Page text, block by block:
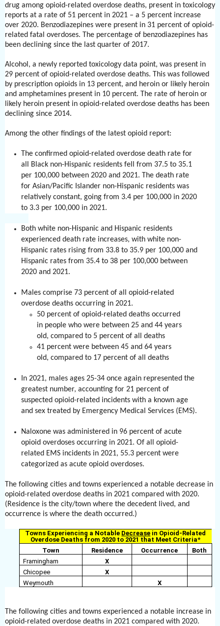
drug among opioid-related overdose deaths, present in toxicology
reports at a rate of 51 percent in 2021 – a 5 percent increase
over 2020. Benzodiazepines were present in 31 percent of opioid-
related fatal overdoses. The percentage of benzodiazepines has
been declining since the last quarter of 2017.
Alcohol, a newly reported toxicology data point, was present in
29 percent of opioid-related overdose deaths. This was followed
by prescription opioids in 13 percent, and heroin or likely heroin
and amphetamines present in 10 percent. The rate of heroin or
likely heroin present in opioid-related overdose deaths has been
declining since 2014.
Among the other findings of the latest opioid report:
The confirmed opioid-related overdose death rate for
all Black non-Hispanic residents fell from 37.5 to 35.1
per 100,000 between 2020 and 2021. The death rate
for Asian/Pacific Islander non-Hispanic residents was
relatively constant, going from 3.4 per 100,000 in 2020
to 3.3 per 100,000 in 2021.
Both white non-Hispanic and Hispanic residents
experienced death rate increases, with white non-
Hispanic rates rising from 33.8 to 35.9 per 100,000 and
Hispanic rates from 35.4 to 38 per 100,000 between
2020 and 2021.
Males comprise 73 percent of all opioid-related
overdose deaths occurring in 2021.
50 percent of opioid-related deaths occurred
in people who were between 25 and 44 years
old, compared to 5 percent of all deaths
41 percent were between 45 and 64 years
old, compared to 17 percent of all deaths
In 2021, males ages 25-34 once again represented the
greatest number, accounting for 21 percent of
suspected opioid-related incidents with a known age
and sex treated by Emergency Medical Services (EMS).
Naloxone was administered in 96 percent of acute
opioid overdoses occurring in 2021. Of all opioid-
related EMS incidents in 2021, 55.3 percent were
categorized as acute opioid overdoses.
The following cities and towns experienced a notable decrease in
opioid-related overdose deaths in 2021 compared with 2020.
(Residence is the city/town where the decedent lived, and
occurrence is where the death occurred.)
Towns Experiencing a Notable Decrease in Opioid-Related
Overdose Deaths from 2020 to 2021 that Meet Criteria*
Town
Residence Occurrence
Both
Framingham
X
Chicopee
X
Weymouth
X
The following cities and towns experienced a notable increase in
opioid-related overdose deaths in 2021 compared with 2020.